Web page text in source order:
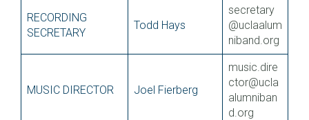
RECORDING
SECRETARY
Todd Hays
secretary
@uclaalum
niband.org
MUSIC DIRECTOR Joel Fierberg
music.dire
ctor@ucla
alumniban
d.org